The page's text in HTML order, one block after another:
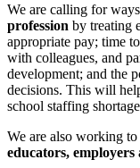
We are calling for
profession by treating
appropriate pay; time
with colleagues, and
development; and the
decisions. This will
school staffing
We are also working to
educators,